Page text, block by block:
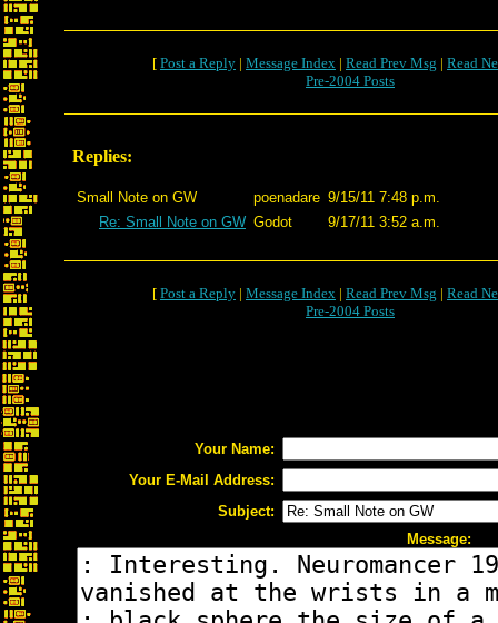
[ Post a Reply | Message Index | Read Prev Msg | Read
Pre-2004 Posts
Replies:
Small Note on GW poenadare 9/15/11 7:48 p.m.
Re: Small Note on GW Godot 9/17/11 3:52 a.m.
[ Post a Reply | Message Index | Read Prev Msg | Read
Pre-2004 Posts
Your Name:
Your E-Mail Address:
Subject:
Message: